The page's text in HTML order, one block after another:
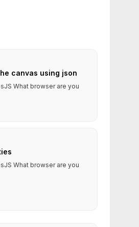
canvas using json
What browser are you
What browser are you